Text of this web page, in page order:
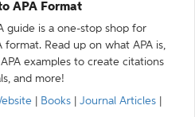
APA Format
guide is a one-stop shop for
Read up on what APA is,
examples to create citations
and more!
Books Journal Articles